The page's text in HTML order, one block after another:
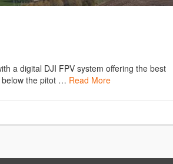
a digital DJI FPV system offering the best
below the pitot … Read More